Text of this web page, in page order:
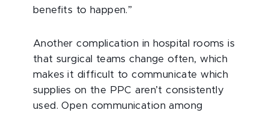
benefits to happen.”
Another complication in hospital rooms is
that surgical teams change often, which
makes it difficult to communicate which
supplies on the PPC aren’t consistently
used. Open communication among